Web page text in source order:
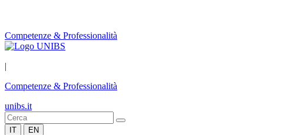
Competenze & Professionalità
|
Competenze & Professionalità
unibs.it
IT EN